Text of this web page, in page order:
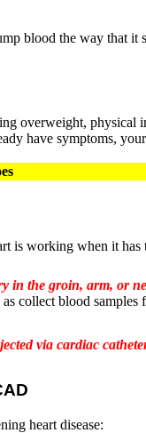
blood the way that it
overweight,
have symptoms,
is working when it has
in the groin, arm, or
collect blood
via cardiac
heart disease: